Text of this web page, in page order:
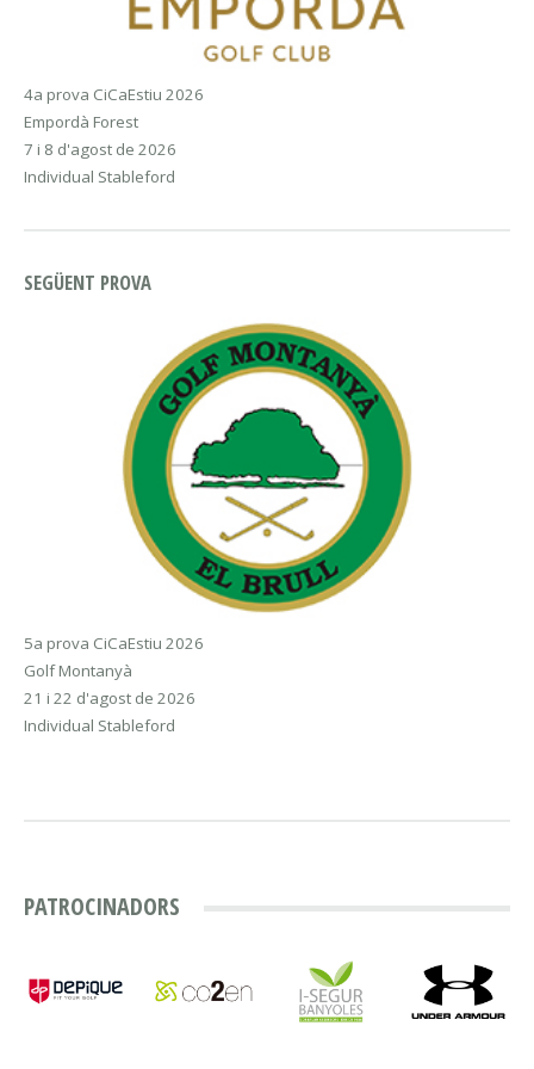
4a prova CiCaEstiu 2026
Empordà Forest
7 i 8 d'agost de 2026
Individual Stableford
SEGÜENT PROVA
5a prova CiCaEstiu 2026
Golf Montanyà
21 i 22 d'agost de 2026
Individual Stableford
PATROCINADORS